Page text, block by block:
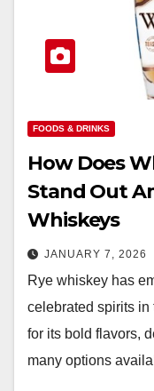
FOODS & DRINKS
How Does
Stand Out
Whiskeys
JANUARY 7, 2026
Rye whiskey has
celebrated spirits in
for its bold flavors,
many options